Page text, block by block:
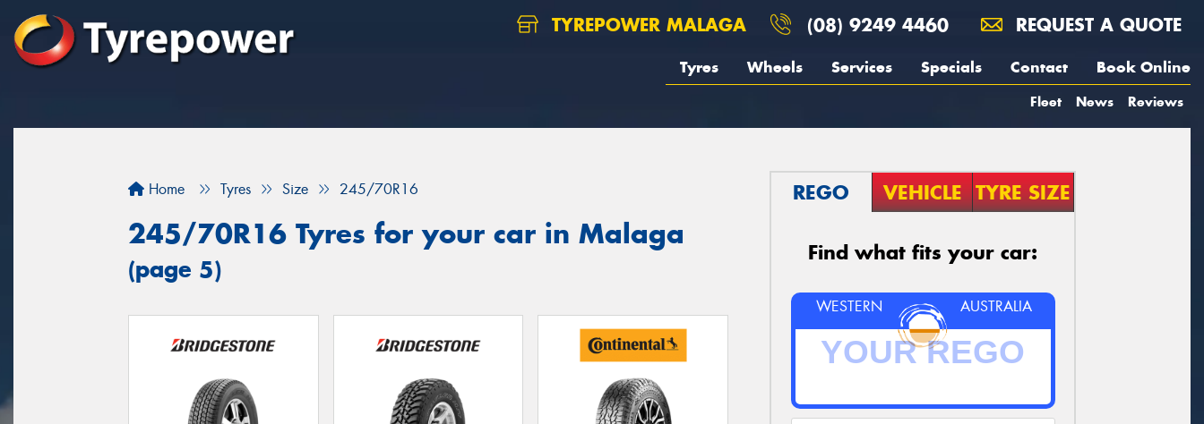
TYREPOWER MALAGA (08) 9249 4460 REQUEST A QUOTE
Tyres Wheels Services Specials Contact Book Online
Fleet News Reviews
Home Tyres Size 245/70R16
245/70R16 Tyres for your car in Malaga
(page 5)
REGO VEHICLE TYRE SIZE
Find what fits your car:
WESTERN AUSTRALIA